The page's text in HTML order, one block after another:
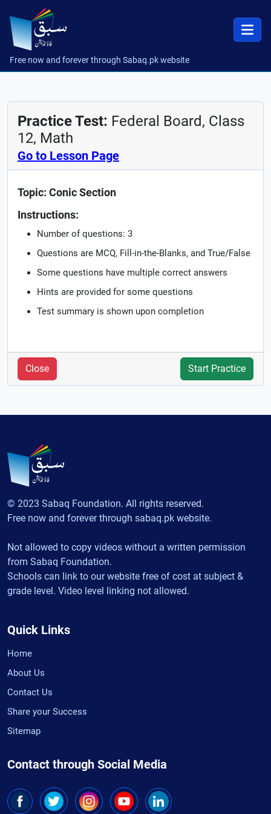
Free now and forever through Sabaq.pk website
Practice Test: Federal Board, Class
12, Math
Go to Lesson Page
Topic: Conic Section
Instructions:
Number of questions: 3
Questions are MCQ, Fill-in-the-Blanks, and True/False
Some questions have multiple correct answers
Hints are provided for some questions
Test summary is shown upon completion
Close Start Practice
© 2023 Sabaq Foundation. All rights reserved.
Free now and forever through sabaq.pk website.
Not allowed to copy videos without a written permission
from Sabaq Foundation.
Schools can link to our website free of cost at subject &
grade level. Video level linking not allowed.
Quick Links
Home
About Us
Contact Us
Share your Success
Sitemap
Contact through Social Media